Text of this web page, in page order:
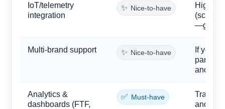
IoT/telemetry
integration
✨ Nice-to-have
High-
(scale,
—great,
Multi-brand support ✨ Nice-to-have
If you
parts
and
Analytics &
dashboards (FTF,
✅ Must-have
Track
and